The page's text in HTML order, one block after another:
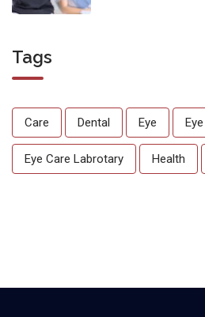
Tags
Care Dental Eye
Eye Care Labrotary Health